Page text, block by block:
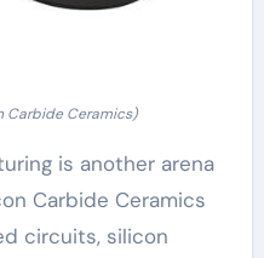
Carbide Ceramics)
is another arena
Carbide Ceramics
circuits, silicon